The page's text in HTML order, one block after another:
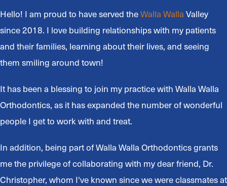
Hello! I am proud to have served theWalla WallaValley
since 2018. I love building relationships with my patients
and their families, learning about their lives, and seeing
them smiling around town!
It has been a blessing to join my practice with Walla Walla
Orthodontics, as it has expanded the number of wonderful
people I get to work with and treat.
In addition, being part of Walla Walla Orthodontics grants
me the privilege of collaborating with my dear friend, Dr.
Christopher, whom I've known since we were classmates at